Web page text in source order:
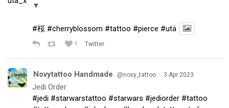
▼
#桜 #cherryblossom #tattoo #pierce #utä
1 Twitter
Novytattoo Handmade @novy_tattoo · 3 Apr 2023
Jedi Order
#jedi #starwarstattoo #starwars #jediorder #tattoo